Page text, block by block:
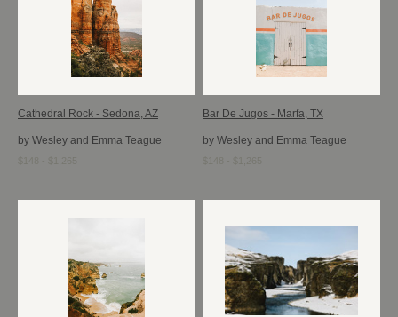
Cathedral Rock - Sedona, AZ
by Wesley and Emma Teague
$148 - $1,265
Bar De Jugos - Marfa, TX
by Wesley and Emma Teague
$148 - $1,265